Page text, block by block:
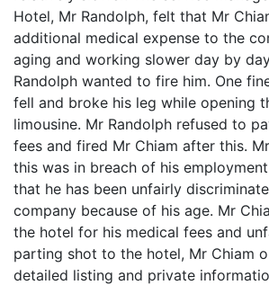
Hotel, Mr Randolph, felt that Mr
additional medical expense to the
aging and working slower day by
Randolph wanted to fire him. One
fell and broke his leg while opening
limousine. Mr Randolph refused to
fees and fired Mr Chiam after this.
this was in breach of his
that he has been unfairly
company because of his age. Mr
the hotel for his medical fees and
parting shot to the hotel, Mr Chiam
detailed listing and private